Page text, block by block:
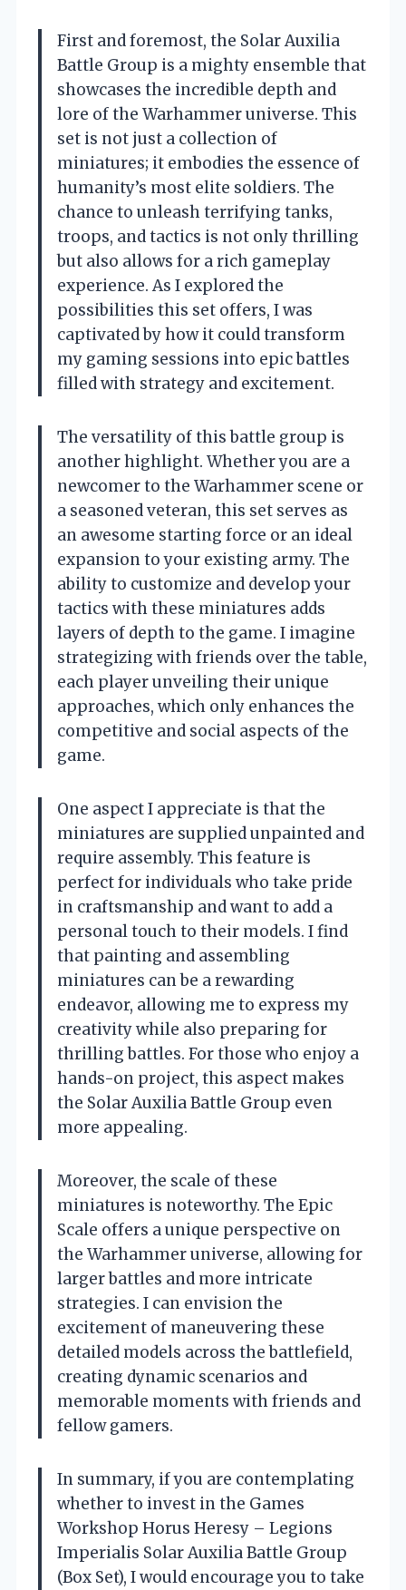
First and foremost, the Solar Auxilia
Battle Group is a mighty ensemble that
showcases the incredible depth and
lore of the Warhammer universe. This
set is not just a collection of
miniatures; it embodies the essence of
humanity’s most elite soldiers. The
chance to unleash terrifying tanks,
troops, and tactics is not only thrilling
but also allows for a rich gameplay
experience. As I explored the
possibilities this set offers, I was
captivated by how it could transform
my gaming sessions into epic battles
filled with strategy and excitement.
The versatility of this battle group is
another highlight. Whether you are a
newcomer to the Warhammer scene or
a seasoned veteran, this set serves as
an awesome starting force or an ideal
expansion to your existing army. The
ability to customize and develop your
tactics with these miniatures adds
layers of depth to the game. I imagine
strategizing with friends over the table,
each player unveiling their unique
approaches, which only enhances the
competitive and social aspects of the
game.
One aspect I appreciate is that the
miniatures are supplied unpainted and
require assembly. This feature is
perfect for individuals who take pride
in craftsmanship and want to add a
personal touch to their models. I find
that painting and assembling
miniatures can be a rewarding
endeavor, allowing me to express my
creativity while also preparing for
thrilling battles. For those who enjoy a
hands-on project, this aspect makes
the Solar Auxilia Battle Group even
more appealing.
Moreover, the scale of these
miniatures is noteworthy. The Epic
Scale offers a unique perspective on
the Warhammer universe, allowing for
larger battles and more intricate
strategies. I can envision the
excitement of maneuvering these
detailed models across the battlefield,
creating dynamic scenarios and
memorable moments with friends and
fellow gamers.
In summary, if you are contemplating
whether to invest in the Games
Workshop Horus Heresy – Legions
Imperialis Solar Auxilia Battle Group
(Box Set), I would encourage you to take